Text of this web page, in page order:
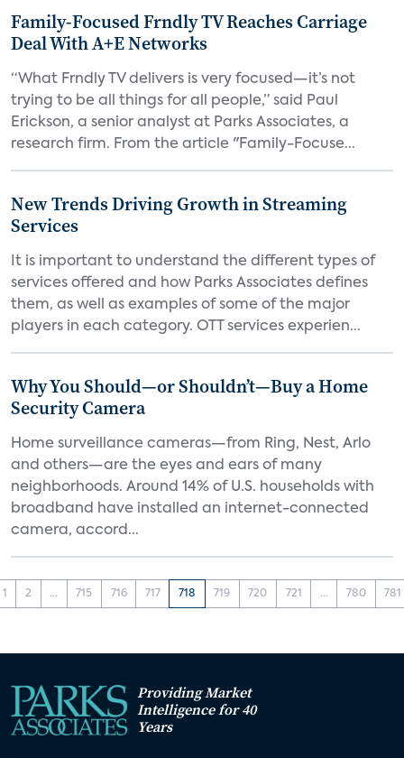
Family-Focused Frndly TV Reaches Carriage
Deal With A+E Networks
“What Frndly TV delivers is very focused—it’s not
trying to be all things for all people,” said Paul
Erickson, a senior analyst at Parks Associates, a
research firm. From the article "Family-Focuse...
New Trends Driving Growth in Streaming
Services
It is important to understand the different types of
services offered and how Parks Associates defines
them, as well as examples of some of the major
players in each category. OTT services experien...
Why You Should—or Shouldn’t—Buy a Home
Security Camera
Home surveillance cameras—from Ring, Nest, Arlo
and others—are the eyes and ears of many
neighborhoods. Around 14% of U.S. households with
broadband have installed an internet-connected
camera, accord...
1 2 ... 715 716 717 718 719 720 721 ... 780 781
Providing Market
Intelligence for 40
Years